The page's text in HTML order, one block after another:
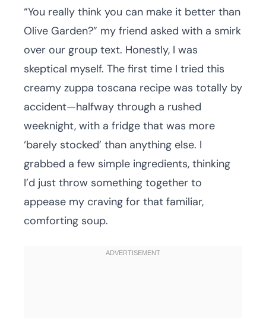
“You really think you can make it better than
Olive Garden?” my friend asked with a smirk
over our group text. Honestly, I was
skeptical myself. The first time I tried this
creamy zuppa toscana recipe was totally by
accident—halfway through a rushed
weeknight, with a fridge that was more
‘barely stocked’ than anything else. I
grabbed a few simple ingredients, thinking
I’d just throw something together to
appease my craving for that familiar,
comforting soup.